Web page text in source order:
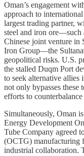
Oman’s engagement
approach to
largest trading partner,
steel and iron ore—such
Chinese joint venture in
Iron Group—the
geopolitical risks. U.S.
the stalled Duqm Port
to seek alternative
not only bypasses these
efforts to
Simultaneously, Oman
Energy Development
Tube Company agreed
(OCTG) manufacturing
industrial collaboration.